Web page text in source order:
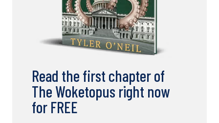
Read the first chapter of
The Woketopus right now
for FREE